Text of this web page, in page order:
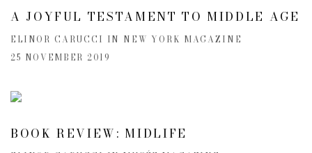
A JOYFUL TESTAMENT TO MIDDLE AGE
ELINOR CARUCCI IN NEW YORK MAGAZINE
25 NOVEMBER 2019
BOOK REVIEW: MIDLIFE